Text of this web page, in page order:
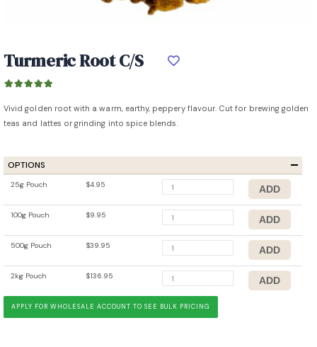
Turmeric Root C/S
Vivid golden root with a warm, earthy, peppery flavour. Cut for brewing golden
teas and lattes or grinding into spice blends.
OPTIONS
25g Pouch $4.95
100g Pouch $9.95
500g Pouch $39.95
2kg Pouch $136.95
APPLY FOR WHOLESALE ACCOUNT TO SEE BULK PRICING